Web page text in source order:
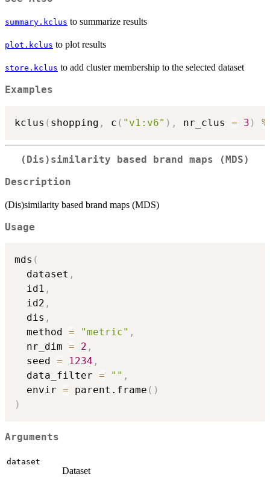
summary.kclus to summarize results
plot.kclus to plot results
store.kclus to add cluster membership to the selected dataset
Examples
kclus ( shopping , c ( "v1:v6" ) , nr_clus = 3 )
(Dis)similarity based brand maps (MDS)
Description
(Dis)similarity based brand maps (MDS)
Usage
mds (
  dataset
,
  id1
,
  id2
,
  dis
,
  method
= "metric" ,
  nr_dim
= 2 ,
  seed
= 1234 ,
  data_filter
= "" ,
  envir
= parent.frame ( )
)
Arguments
dataset
Dataset